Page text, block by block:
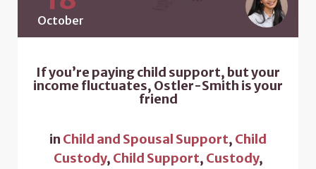
October
If you’re paying child support, but your
income fluctuates, Ostler-Smith is your
friend
in Child and Spousal Support, Child
Custody, Child Support, Custody,